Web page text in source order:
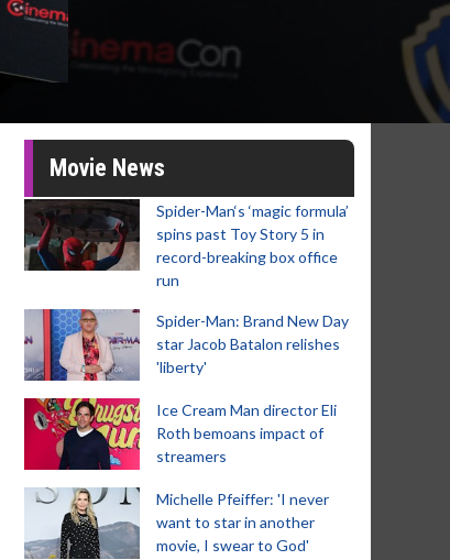
Movie News
Spider-Man‘s ‘magic formula’
spins past Toy Story 5 in
record-breaking box office
run
Spider-Man: Brand New Day
star Jacob Batalon relishes
'liberty'
Ice Cream Man director Eli
Roth bemoans impact of
streamers
Michelle Pfeiffer: 'I never
want to star in another
movie, I swear to God'